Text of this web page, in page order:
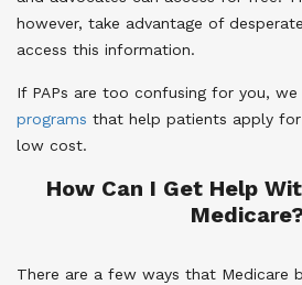
however, take advantage of
access this information.
If PAPs are too confusing for you,
programs that help patients apply
low cost.
How Can I Get Help
There are a few ways that Medicare